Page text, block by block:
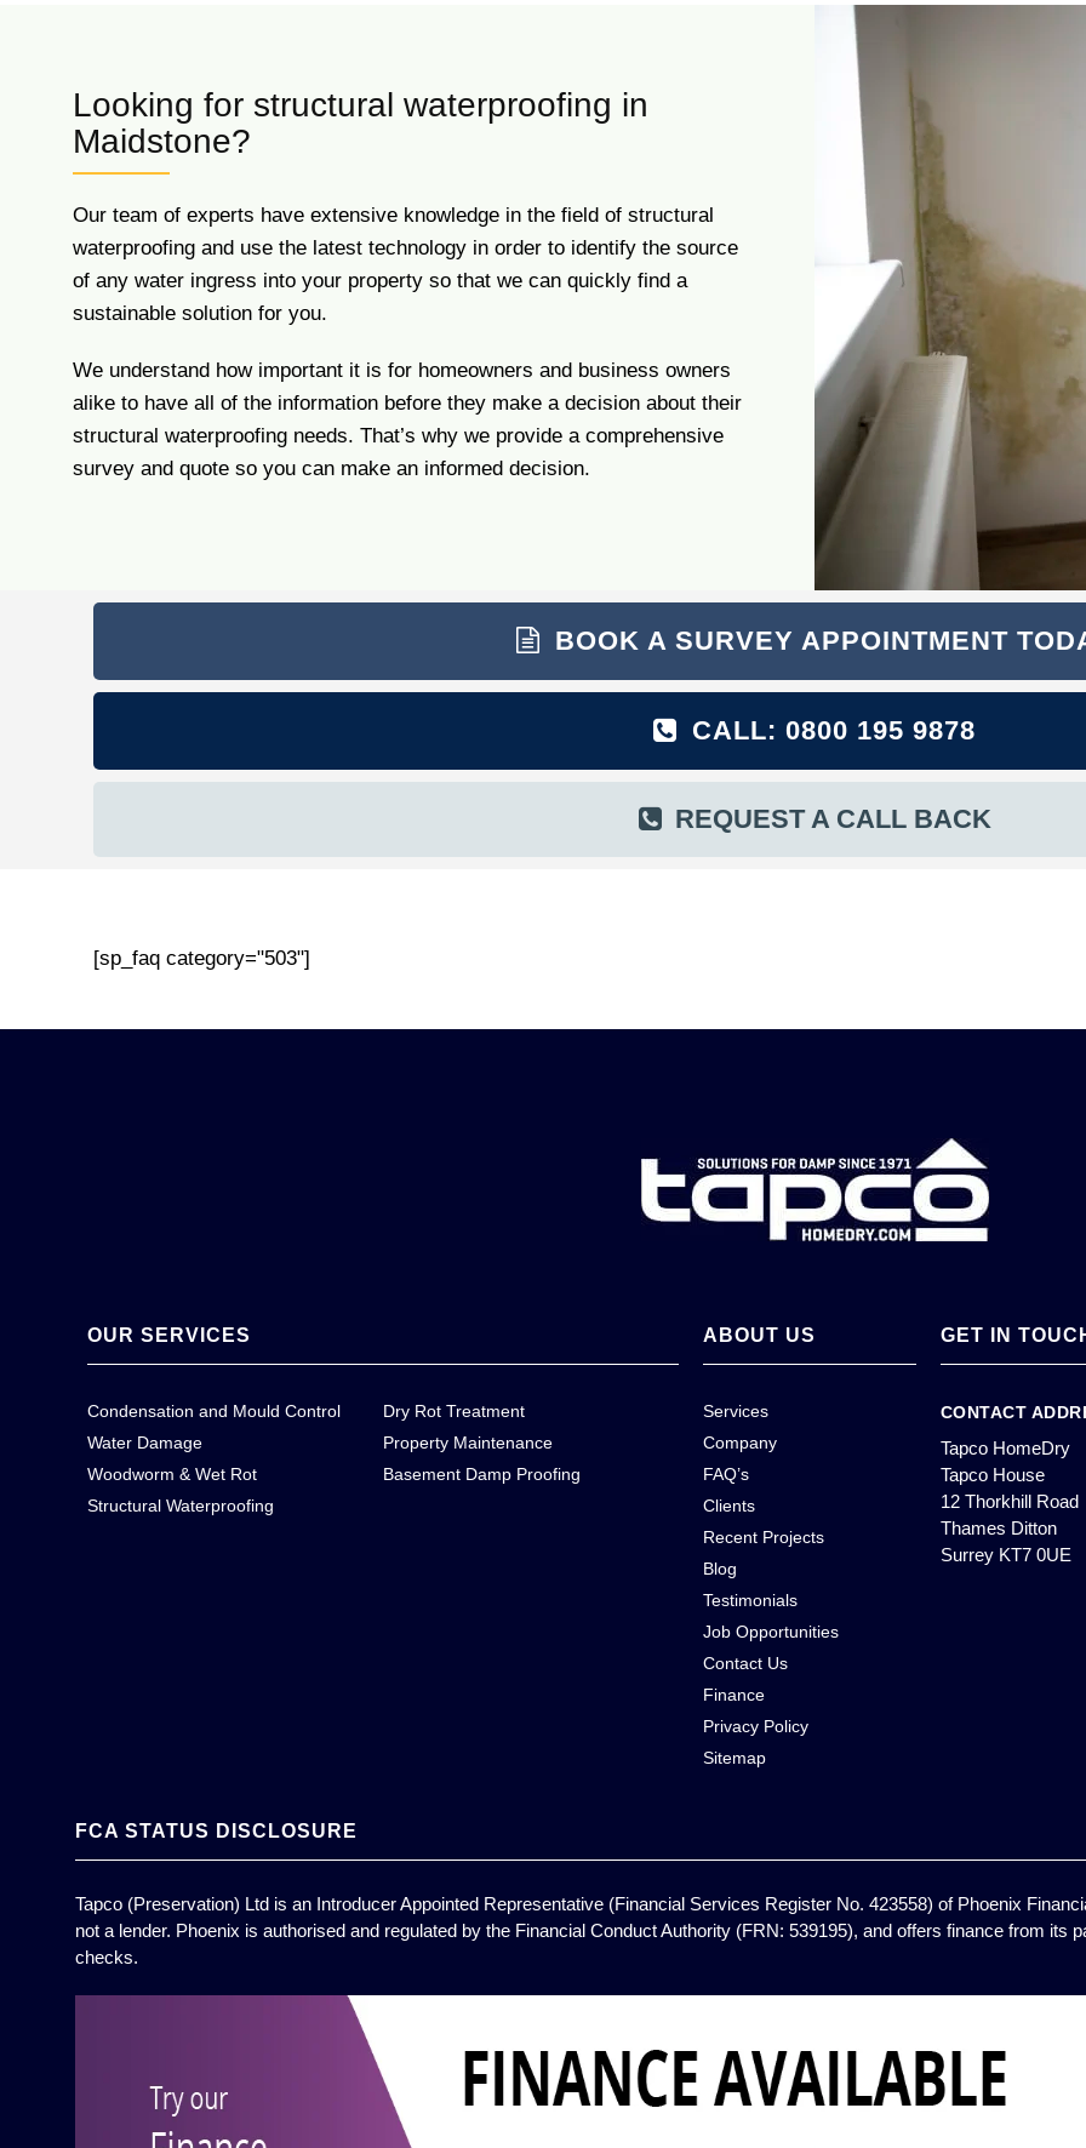
Looking for structural waterproofing in
Maidstone?
Our team of experts have extensive knowledge in the field of structural
waterproofing and use the latest technology in order to identify the source
of any water ingress into your property so that we can quickly find a
sustainable solution for you.
We understand how important it is for homeowners and business owners
alike to have all of the information before they make a decision about their
structural waterproofing needs. That’s why we provide a comprehensive
survey and quote so you can make an informed decision.
BOOK A SURVEY APPOINTMENT
CALL: 0800 195 9878
REQUEST A CALL BACK
[sp_faq category="503"]
OUR SERVICES
Condensation and Mould Control
Dry Rot Treatment
Water Damage
Property Maintenance
Woodworm & Wet Rot
Basement Damp Proofing
Structural Waterproofing
ABOUT US
Services
Company
FAQ’s
Clients
Recent Projects
Blog
Testimonials
Job Opportunities
Contact Us
Finance
Privacy Policy
Sitemap
GET IN
CONTACT
Tapco HomeDry
Tapco House
12 Thorkhill Road
Thames Ditton
Surrey KT7 0UE
FCA STATUS DISCLOSURE
Tapco (Preservation) Ltd is an Introducer Appointed Representative (Financial Services Register No. 423558) of Phoenix
not a lender. Phoenix is authorised and regulated by the Financial Conduct Authority (FRN: 539195), and offers finance from its
checks.